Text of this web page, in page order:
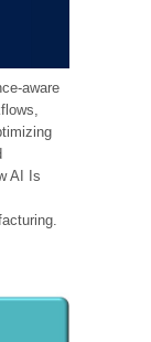
aware
AI Is